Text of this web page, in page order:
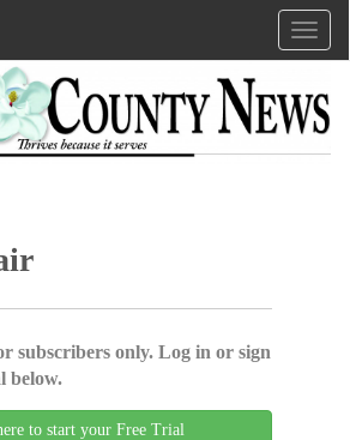
subscribers only. Log in or sign
below.
to start your Free Trial